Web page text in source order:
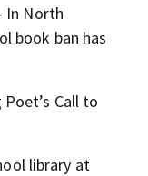
In North
book ban has
Call to
library at